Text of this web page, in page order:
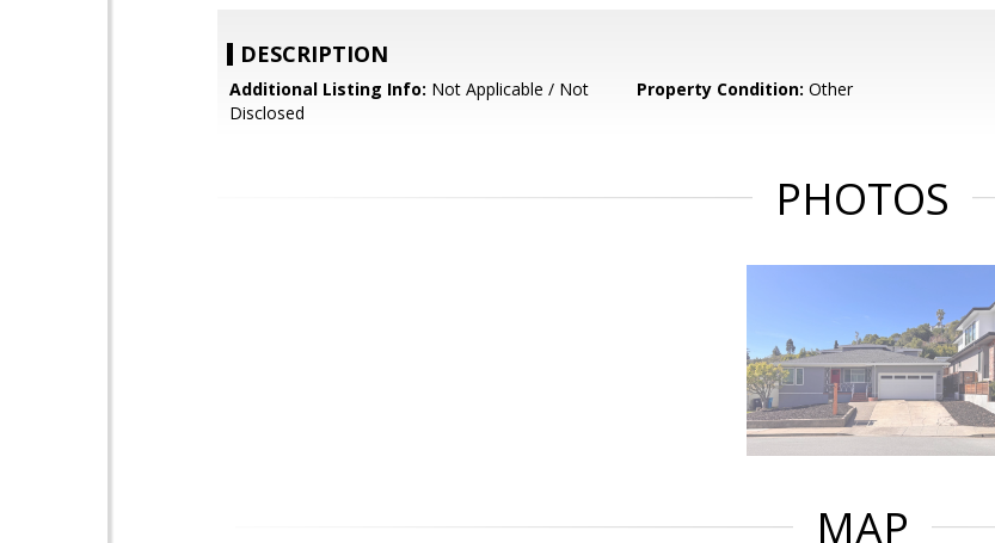
DESCRIPTION
Additional Listing Info: Not Applicable / Not
Disclosed
Property Condition: Other
PHOTOS
MAP